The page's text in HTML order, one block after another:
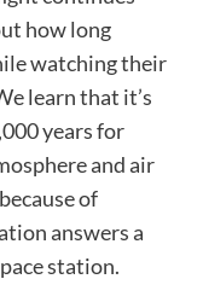
how long
watching their
learn that it’s
years for
and air
of
answers a
station.